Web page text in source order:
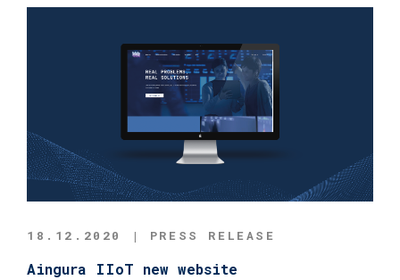
18.12.2020 | PRESS RELEASE
Aingura IIoT new website